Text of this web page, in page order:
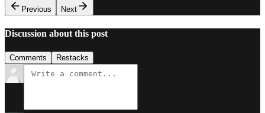
Previous
Next
Discussion about this post
Comments Restacks